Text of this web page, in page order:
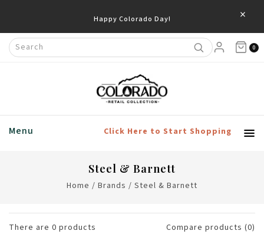
Happy Colorado Day! ×
0
Menu Click Here to Start Shopping
Steel & Barnett
Home / Brands / Steel & Barnett
There are 0 products Compare products (0)